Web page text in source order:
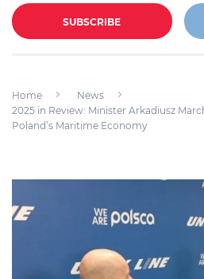
SUBSCRIBE
Home
News
2025 in Review: Minister Arkadiusz
Poland’s Maritime Economy